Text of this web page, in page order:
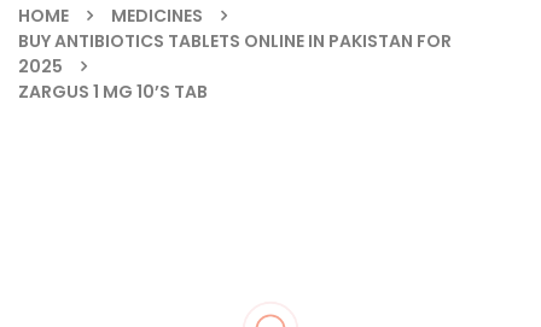
HOME
MEDICINES
BUY ANTIBIOTICS TABLETS ONLINE IN PAKISTAN FOR
2025
ZARGUS 1 MG 10’S TAB